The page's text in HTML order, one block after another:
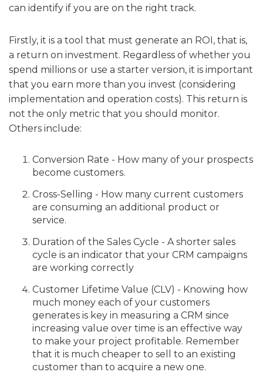
can identify if you are on the right track.
Firstly, it is a tool that must generate an ROI, that is,
a return on investment. Regardless of whether you
spend millions or use a starter version, it is important
that you earn more than you invest (considering
implementation and operation costs). This return is
not the only metric that you should monitor.
Others include:
Conversion Rate - How many of your prospects
become customers.
Cross-Selling - How many current customers
are consuming an additional product or
service.
Duration of the Sales Cycle - A shorter sales
cycle is an indicator that your CRM campaigns
are working correctly
Customer Lifetime Value (CLV) - Knowing how
much money each of your customers
generates is key in measuring a CRM since
increasing value over time is an effective way
to make your project profitable. Remember
that it is much cheaper to sell to an existing
customer than to acquire a new one.